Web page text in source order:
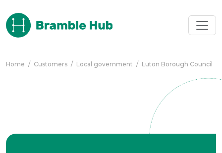
Home / Customers / Local government / Luton Borough Council